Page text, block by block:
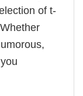
of t-